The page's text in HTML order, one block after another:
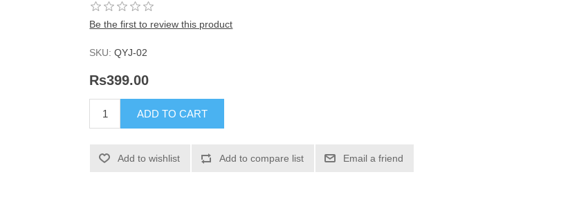
Be the first to review this product
SKU: QYJ-02
Rs399.00